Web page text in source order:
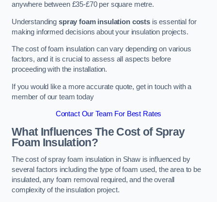
anywhere between £35-£70 per square metre.
Understanding spray foam insulation costs is essential for
making informed decisions about your insulation projects.
The cost of foam insulation can vary depending on various
factors, and it is crucial to assess all aspects before
proceeding with the installation.
If you would like a more accurate quote, get in touch with a
member of our team today
Contact Our Team For Best Rates
What Influences The Cost of Spray
Foam Insulation?
The cost of spray foam insulation in Shaw is influenced by
several factors including the type of foam used, the area to be
insulated, any foam removal required, and the overall
complexity of the insulation project.